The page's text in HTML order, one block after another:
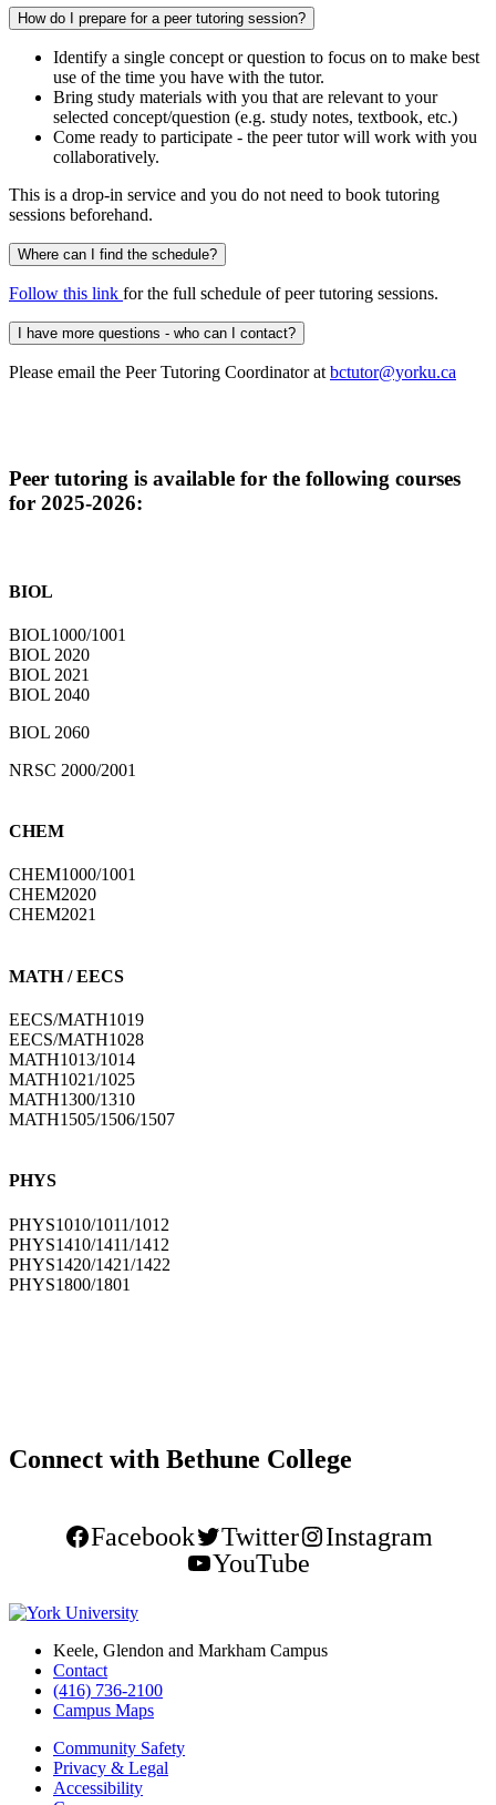
How do I prepare for a peer tutoring session?
Identify a single concept or question to focus on to make best
use of the time you have with the tutor.
Bring study materials with you that are relevant to your
selected concept/question (e.g. study notes, textbook, etc.)
Come ready to participate - the peer tutor will work with you
collaboratively.
This is a drop-in service and you do not need to book tutoring
sessions beforehand.
Where can I find the schedule?
Follow this link for the full schedule of peer tutoring sessions.
I have more questions - who can I contact?
Please email the Peer Tutoring Coordinator at bctutor@yorku.ca
Peer tutoring is available for the following courses
for 2025-2026:
BIOL
BIOL1000/1001
BIOL 2020
BIOL 2021
BIOL 2040
BIOL 2060
NRSC 2000/2001
CHEM
CHEM1000/1001
CHEM2020
CHEM2021
MATH / EECS
EECS/MATH1019
EECS/MATH1028
MATH1013/1014
MATH1021/1025
MATH1300/1310
MATH1505/1506/1507
PHYS
PHYS1010/1011/1012
PHYS1410/1411/1412
PHYS1420/1421/1422
PHYS1800/1801
Connect with Bethune College
Facebook Twitter
Instagram
YouTube
Keele, Glendon and Markham Campus
Contact
(416) 736-2100
Campus Maps
Community Safety
Privacy & Legal
Accessibility